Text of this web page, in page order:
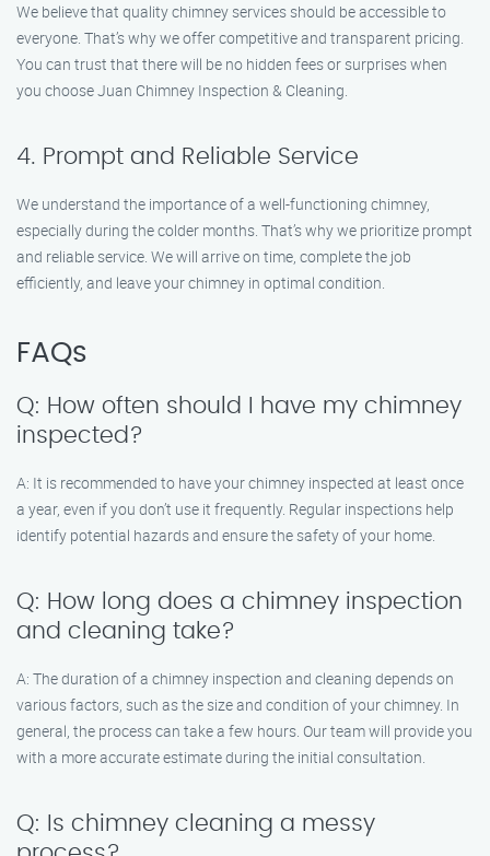
We believe that quality chimney services should be accessible to
everyone. That’s why we offer competitive and transparent pricing.
You can trust that there will be no hidden fees or surprises when
you choose Juan Chimney Inspection & Cleaning.
4. Prompt and Reliable Service
We understand the importance of a well-functioning chimney,
especially during the colder months. That’s why we prioritize prompt
and reliable service. We will arrive on time, complete the job
efficiently, and leave your chimney in optimal condition.
FAQs
Q: How often should I have my chimney
inspected?
A: It is recommended to have your chimney inspected at least once
a year, even if you don’t use it frequently. Regular inspections help
identify potential hazards and ensure the safety of your home.
Q: How long does a chimney inspection
and cleaning take?
A: The duration of a chimney inspection and cleaning depends on
various factors, such as the size and condition of your chimney. In
general, the process can take a few hours. Our team will provide you
with a more accurate estimate during the initial consultation.
Q: Is chimney cleaning a messy